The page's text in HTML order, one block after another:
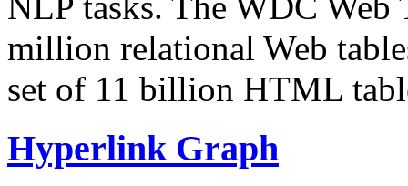
million relational Web
set of 11 billion HTML
Hyperlink Graph